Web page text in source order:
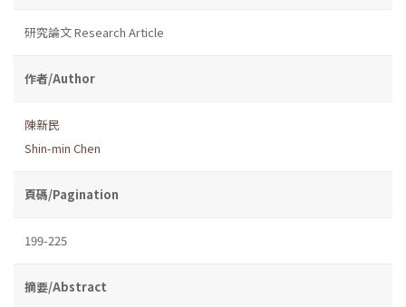
研究論文 Research Article
作者/Author
陳新民
Shin-min Chen
頁碼/Pagination
199-225
摘要/Abstract